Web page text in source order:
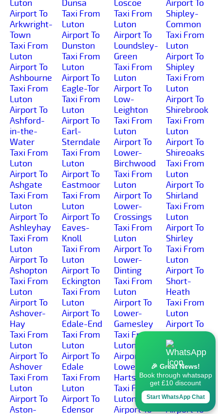
Luton
Airport To
Arkwright-
Town
Taxi From
Luton
Airport To
Ashbourne
Taxi From
Luton
Airport To
Ashford-
in-the-
Water
Taxi From
Luton
Airport To
Ashgate
Taxi From
Luton
Airport To
Ashleyhay
Taxi From
Luton
Airport To
Ashopton
Taxi From
Luton
Airport To
Ashover-
Hay
Taxi From
Luton
Airport To
Ashover
Taxi From
Luton
Airport To
Aston-
Dunsa
Taxi From
Luton
Airport To
Dunston
Taxi From
Luton
Airport To
Eagle-Tor
Taxi From
Luton
Airport To
Earl-
Sterndale
Taxi From
Luton
Airport To
Eastmoor
Taxi From
Luton
Airport To
Eaves-
Knoll
Taxi From
Luton
Airport To
Eckington
Taxi From
Luton
Airport To
Edale-End
Taxi From
Luton
Airport To
Edale
Taxi From
Luton
Airport To
Edensor
Loscoe
Taxi From
Luton
Airport To
Loundsley-
Green
Taxi From
Luton
Airport To
Low-
Leighton
Taxi From
Luton
Airport To
Lower-
Birchwood
Taxi From
Luton
Airport To
Lower-
Crossings
Taxi From
Luton
Airport To
Lower-
Dinting
Taxi From
Luton
Airport To
Lower-
Gamesley
Taxi From
Luton
Airport To
Lower-
Hartshay
Taxi From
Luton
Airport To
Airport To
Shipley-
Common
Taxi From
Luton
Airport To
Shipley
Taxi From
Luton
Airport To
Shirebrook
Taxi From
Luton
Airport To
Shireoaks
Taxi From
Luton
Airport To
Shirland
Taxi From
Luton
Airport To
Shirley
Taxi From
Luton
Airport To
Short-
Heath
Taxi From
Luton
Airport To
Shottle
Taxi From
Luton
Airport To
Shottlegate
Taxi From
Luton
Airport To
🎉 Great News!
Book through whatsapp
get £10 discount
Start WhatsApp Chat